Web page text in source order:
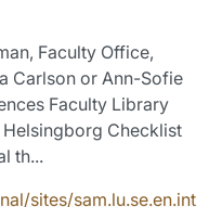
Faculty Office,
Carlson or Ann-Sofie
Faculty Library
Helsingborg Checklist
th...
sites/sam.lu.se.en.int